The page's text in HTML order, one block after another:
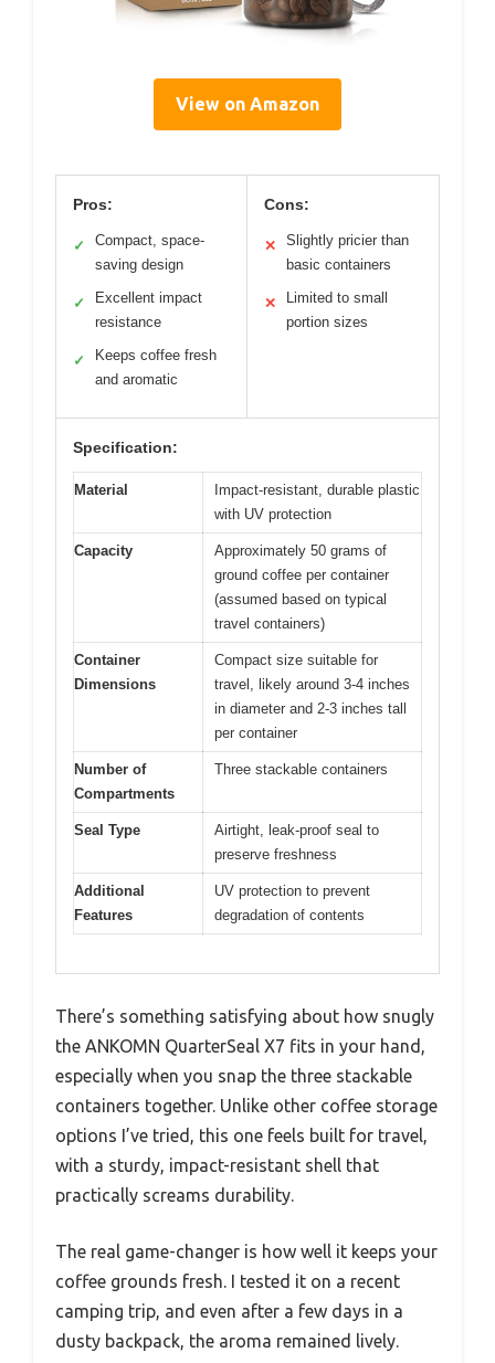
View on Amazon
Pros:
✓
Compact, space-
saving design
✓
Excellent impact
resistance
✓
Keeps coffee fresh
and aromatic
Cons:
✕
Slightly pricier than
basic containers
✕
Limited to small
portion sizes
Specification:
Material
Impact-resistant, durable plastic
with UV protection
Capacity
Approximately 50 grams of
ground coffee per container
(assumed based on typical
travel containers)
Container
Dimensions
Compact size suitable for
travel, likely around 3-4 inches
in diameter and 2-3 inches tall
per container
Number of
Compartments
Three stackable containers
Seal Type
Airtight, leak-proof seal to
preserve freshness
Additional
Features
UV protection to prevent
degradation of contents
There’s something satisfying about how snugly
the ANKOMN QuarterSeal X7 fits in your hand,
especially when you snap the three stackable
containers together. Unlike other coffee storage
options I’ve tried, this one feels built for travel,
with a sturdy, impact-resistant shell that
practically screams durability.
The real game-changer is how well it keeps your
coffee grounds fresh. I tested it on a recent
camping trip, and even after a few days in a
dusty backpack, the aroma remained lively.